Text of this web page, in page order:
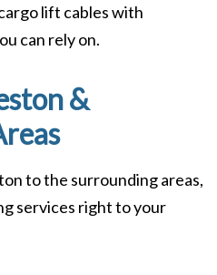
lift cables with
can rely on.
&
to the surrounding areas,
services right to your